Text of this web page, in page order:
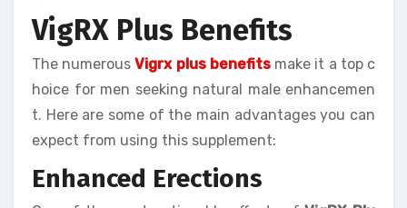
VigRX Plus Benefits
The numerousVigrx plus benefitsmake it a top c
hoice for men seeking natural male enhancemen
t. Here are some of the main advantages you can
expect from using this supplement:
Enhanced Erections